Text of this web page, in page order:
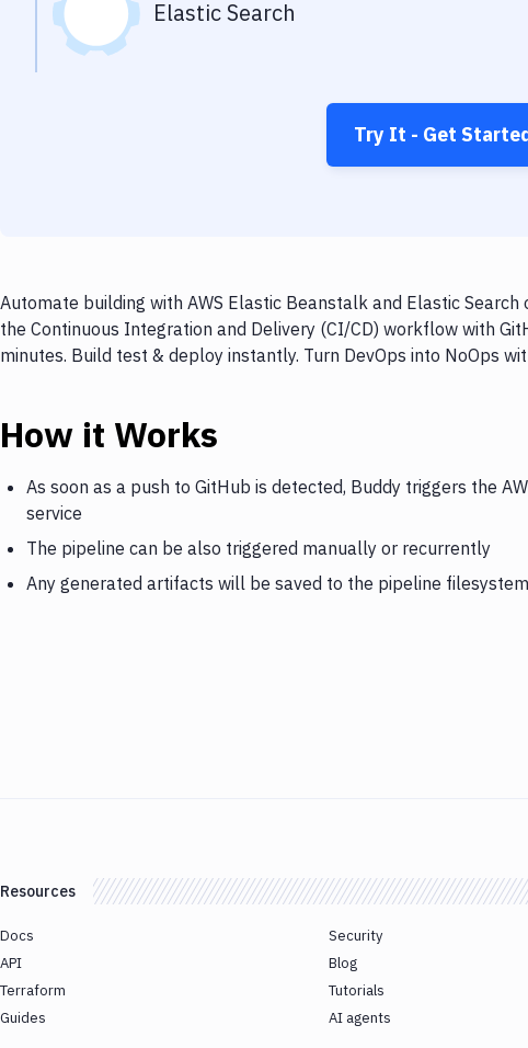
Elastic Search
Try It - Get
Automate building with AWS Elastic Beanstalk and Elastic
the Continuous Integration and Delivery (CI/CD) workflow with
minutes. Build test & deploy instantly. Turn DevOps into NoOps
How it Works
As soon as a push to GitHub is detected, Buddy triggers the
service
The pipeline can be also triggered manually or recurrently
Any generated artifacts will be saved to the pipeline filesystem
Resources
Docs
API
Terraform
Guides
Security
Blog
Tutorials
AI agents